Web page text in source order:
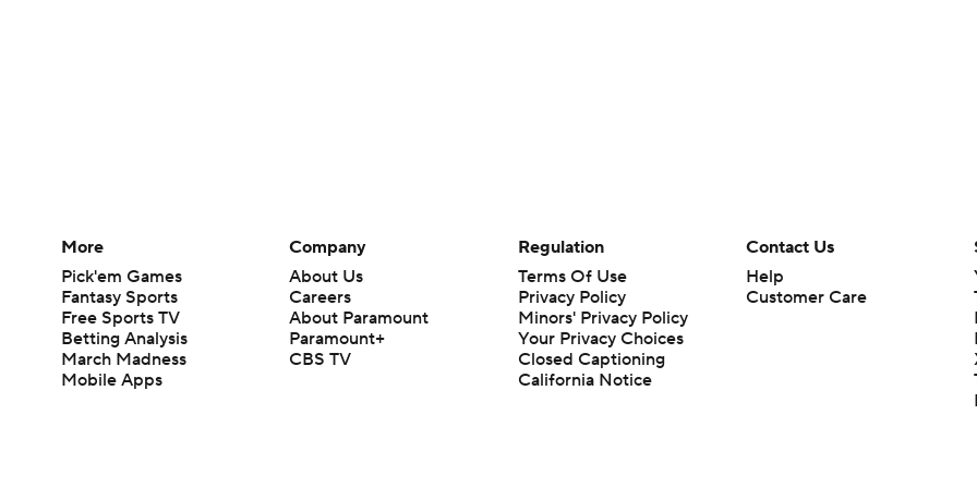
More
Pick'em Games
Fantasy Sports
Free Sports TV
Betting Analysis
March Madness
Mobile Apps
Company
About Us
Careers
About Paramount
Paramount+
CBS TV
Regulation
Terms Of Use
Privacy Policy
Minors' Privacy Policy
Your Privacy Choices
Closed Captioning
California Notice
Contact Us
Help
Customer Care